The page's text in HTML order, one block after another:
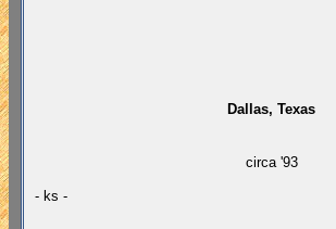
Dallas, Texas
circa '93
- ks -